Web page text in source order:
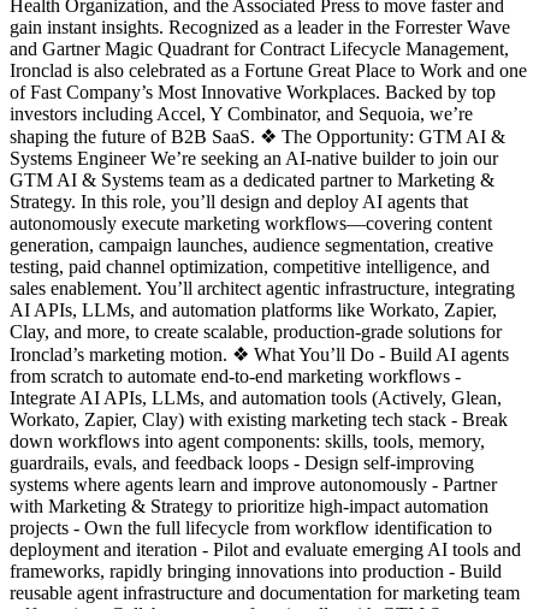
Health Organization, and the Associated Press to move faster and
gain instant insights. Recognized as a leader in the Forrester Wave
and Gartner Magic Quadrant for Contract Lifecycle Management,
Ironclad is also celebrated as a Fortune Great Place to Work and one
of Fast Company’s Most Innovative Workplaces. Backed by top
investors including Accel, Y Combinator, and Sequoia, we’re
shaping the future of B2B SaaS. ❖ The Opportunity: GTM AI &
Systems Engineer We’re seeking an AI-native builder to join our
GTM AI & Systems team as a dedicated partner to Marketing &
Strategy. In this role, you’ll design and deploy AI agents that
autonomously execute marketing workflows—covering content
generation, campaign launches, audience segmentation, creative
testing, paid channel optimization, competitive intelligence, and
sales enablement. You’ll architect agentic infrastructure, integrating
AI APIs, LLMs, and automation platforms like Workato, Zapier,
Clay, and more, to create scalable, production-grade solutions for
Ironclad’s marketing motion. ❖ What You’ll Do - Build AI agents
from scratch to automate end-to-end marketing workflows -
Integrate AI APIs, LLMs, and automation tools (Actively, Glean,
Workato, Zapier, Clay) with existing marketing tech stack - Break
down workflows into agent components: skills, tools, memory,
guardrails, evals, and feedback loops - Design self-improving
systems where agents learn and improve autonomously - Partner
with Marketing & Strategy to prioritize high-impact automation
projects - Own the full lifecycle from workflow identification to
deployment and iteration - Pilot and evaluate emerging AI tools and
frameworks, rapidly bringing innovations into production - Build
reusable agent infrastructure and documentation for marketing team